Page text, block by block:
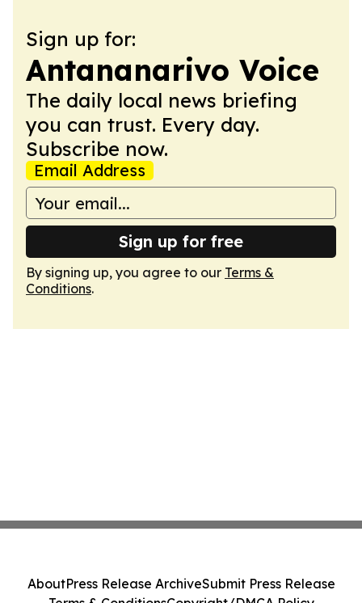
Sign up for:
Antananarivo Voice
The daily local news briefing
you can trust. Every day.
Subscribe now.
Email Address
Sign up for free
By signing up, you agree to our Terms &
Conditions.
AboutPress Release ArchiveSubmit Press Release